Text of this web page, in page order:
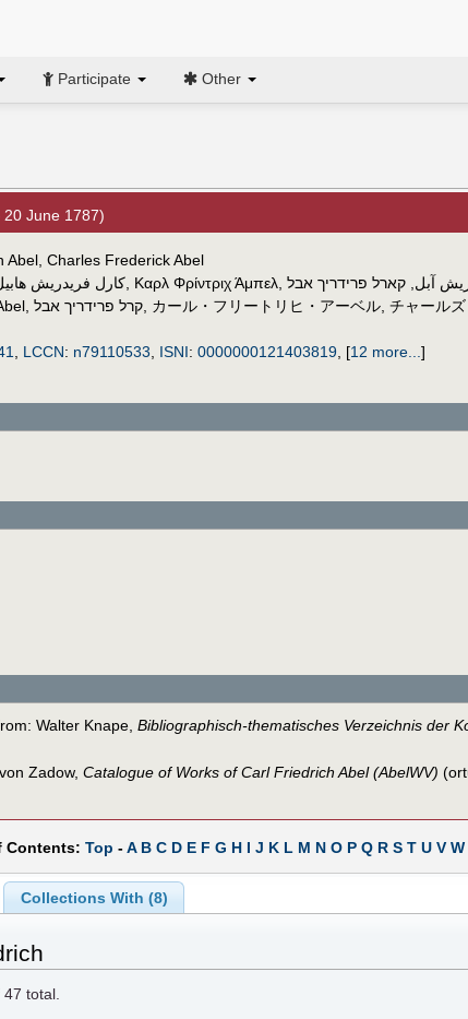
Participate Other
June 1787)
Charles Frederick Abel
كارل فريدريش, Καρλ Φρίντριχ Άμπελ, آبل ,קארל פרידריך אבל
, קרל פרידריך אבל, カール・フリートリヒ・アーベル, チャール
LCCN: n79110533 ISNI: 0000000121403819, [12 more... ]
Walter Knape, Bibliographisch-thematisches Verzeichnis der
Zadow, Catalogue of Works of Carl Friedrich Abel (AbelWV)
Contents: Top -A B C D E F G H I J K L M N O P Q R S T U V W
Collections With (8)
47 total.